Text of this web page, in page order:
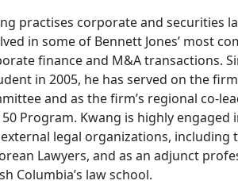
practises corporate and securities
in some of Bennett Jones’ most
finance and M&A transactions.
in 2005, he has served on the
and as the firm’s regional co-
50 Program. Kwang is highly
legal organizations, including
Lawyers, and as an adjunct
Columbia’s law school.